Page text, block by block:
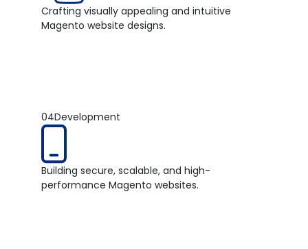
Crafting visually appealing and intuitive
Magento website designs.
04Development
Building secure, scalable, and high-
performance Magento websites.